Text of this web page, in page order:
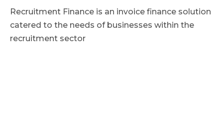
Recruitment Finance is an invoice finance solution
catered to the needs of businesses within the
recruitment sector